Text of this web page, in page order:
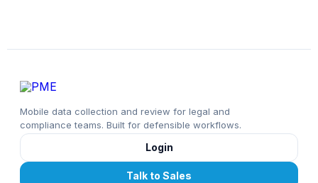
Mobile data collection and review for legal and
compliance teams. Built for defensible workflows.
Login
Talk to Sales